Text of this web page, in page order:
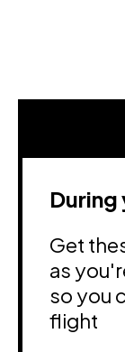
Get
as
so you
flight